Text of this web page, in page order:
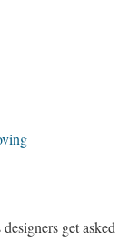
get asked